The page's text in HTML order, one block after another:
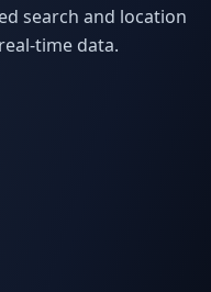
search and location
time data.